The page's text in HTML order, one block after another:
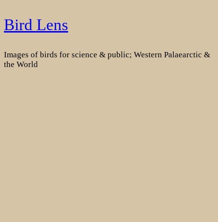
Skip
to
Bird Lens
Images of birds for science & public; Western Palaearctic &
the World